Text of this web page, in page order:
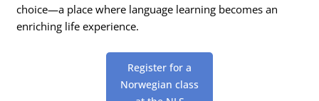
choice—a place where language learning becomes an
enriching life experience.
Register for a
Norwegian class